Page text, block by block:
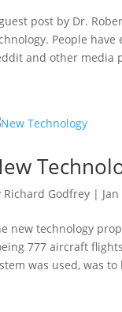
post by Dr.
People
and other media
Richard Godfrey |
new technology
777 aircraft
was used, was to